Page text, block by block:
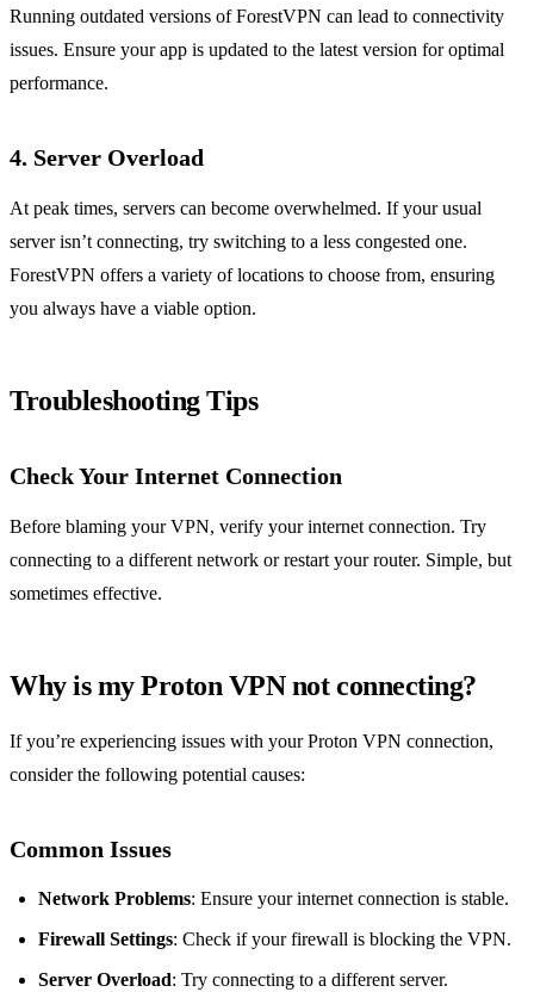
Running outdated versions of ForestVPN can lead to connectivity
issues. Ensure your app is updated to the latest version for optimal
performance.
4. Server Overload
At peak times, servers can become overwhelmed. If your usual
server isn’t connecting, try switching to a less congested one.
ForestVPN offers a variety of locations to choose from, ensuring
you always have a viable option.
Troubleshooting Tips
Check Your Internet Connection
Before blaming your VPN, verify your internet connection. Try
connecting to a different network or restart your router. Simple, but
sometimes effective.
Why is my Proton VPN not connecting?
If you’re experiencing issues with your Proton VPN connection,
consider the following potential causes:
Common Issues
Network Problems: Ensure your internet connection is stable.
Firewall Settings: Check if your firewall is blocking the VPN.
Server Overload: Try connecting to a different server.